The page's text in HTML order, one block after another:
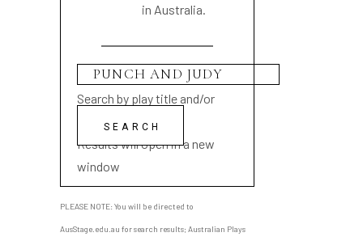
in Australia.
Search by play title and/or
playwright name
Results will open in a new
window
PLEASE NOTE: You will be directed to
AusStage.edu.au for search results; Australian Plays